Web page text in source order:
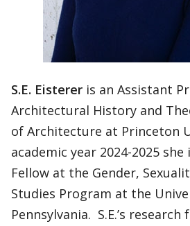
S.E. Eisterer is an Assistant
Architectural History and
of Architecture at Princeton
academic year 2024-2025
Fellow at the Gender,
Studies Program at the
Pennsylvania. S.E.’s